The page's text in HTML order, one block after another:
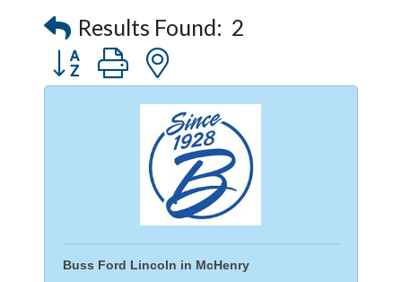
Results Found: 2
Button group with nested dropdown
Buss Ford Lincoln in McHenry